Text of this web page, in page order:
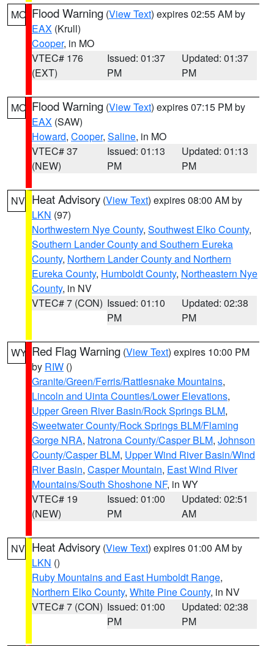
MO Flood Warning (View Text) expires 02:55 AM by
EAX (Krull)
Cooper, in MO
VTEC# 176
(EXT)
Issued: 01:37
PM
Updated: 01:37
PM
MO Flood Warning (View Text) expires 07:15 PM by
EAX (SAW)
Howard, Cooper, Saline, in MO
VTEC# 37
(NEW)
Issued: 01:13
PM
Updated: 01:13
PM
NV Heat Advisory (View Text) expires 08:00 AM by
LKN (97)
Northwestern Nye County, Southwest Elko County,
Southern Lander County and Southern Eureka
County, Northern Lander County and Northern
Eureka County, Humboldt County, Northeastern Nye
County, in NV
VTEC# 7 (CON) Issued: 01:10
PM
Updated: 02:38
PM
WY Red Flag Warning (View Text) expires 10:00 PM
by RIW ()
Granite/Green/Ferris/Rattlesnake Mountains,
Lincoln and Uinta Counties/Lower Elevations,
Upper Green River Basin/Rock Springs BLM,
Sweetwater County/Rock Springs BLM/Flaming
Gorge NRA, Natrona County/Casper BLM, Johnson
County/Casper BLM, Upper Wind River Basin/Wind
River Basin, Casper Mountain, East Wind River
Mountains/South Shoshone NF, in WY
VTEC# 19
(NEW)
Issued: 01:00
PM
Updated: 02:51
AM
NV Heat Advisory (View Text) expires 01:00 AM by
LKN ()
Ruby Mountains and East Humboldt Range,
Northern Elko County, White Pine County, in NV
VTEC# 7 (CON) Issued: 01:00
PM
Updated: 02:38
PM